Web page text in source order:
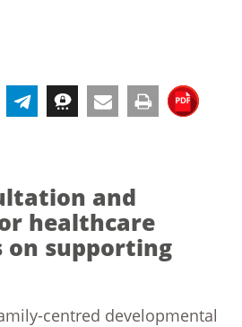
and
healthcare
on supporting
centred developmental